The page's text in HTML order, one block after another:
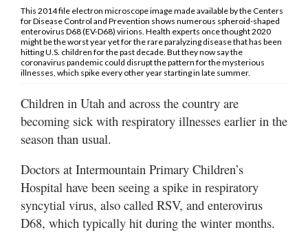
Sanpete
Best
of
Utah
This 2014 file electron microscope image made available by the Centers
for Disease Control and Prevention shows numerous spheroid-shaped
enterovirus D68 (EV-D68) virions. Health experts once thought 2020
might be the worst year yet for the rare paralyzing disease that has been
hitting U.S. children for the past decade. But they now say the
coronavirus pandemic could disrupt the pattern for the mysterious
illnesses, which spike every other year starting in late summer.
Children in Utah and across the country are
becoming sick with respiratory illnesses earlier in the
season than usual.
Doctors at Intermountain Primary Children’s
Hospital have been seeing a spike in respiratory
syncytial virus, also called RSV, and enterovirus
D68, which typically hit during the winter months.